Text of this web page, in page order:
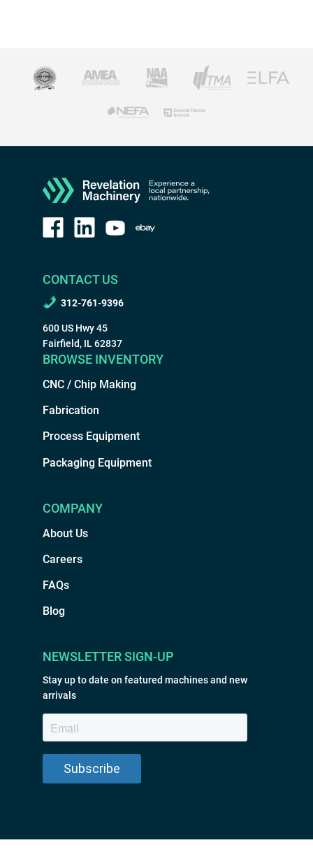
CONTACT US
312-761-9396
600 US Hwy 45
Fairfield, IL 62837
BROWSE INVENTORY
CNC / Chip Making
Fabrication
Process Equipment
Packaging Equipment
COMPANY
About Us
Careers
FAQs
Blog
NEWSLETTER SIGN-UP
Stay up to date on featured machines and new
arrivals